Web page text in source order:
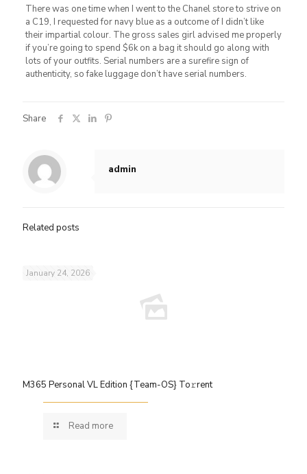
There was one time when I went to the Chanel store to strive on
a C19, I requested for navy blue as a outcome of I didn’t like
their impartial colour. The gross sales girl advised me properly
if you’re going to spend $6k on a bag it should go along with
lots of your outfits. Serial numbers are a surefire sign of
authenticity, so fake luggage don’t have serial numbers.
Share
admin
Related posts
January 24, 2026
M365 Personal VL Edition {Team-OS} To𝚛rent
Read more